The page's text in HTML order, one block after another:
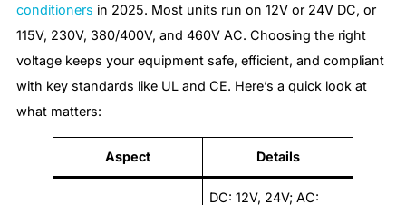
conditioners in 2025. Most units run on 12V or 24V DC, or
115V, 230V, 380/400V, and 460V AC. Choosing the right
voltage keeps your equipment safe, efficient, and compliant
with key standards like UL and CE. Here’s a quick look at
what matters:
Aspect Details
DC: 12V, 24V; AC: